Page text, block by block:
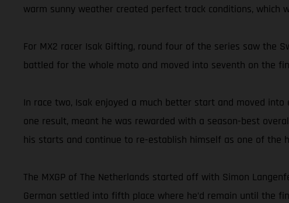
warm sunny weather created perfect track conditions, which
For MX2 racer Isak Gifting, round four of the series saw the
battled for the whole moto and moved into seventh on the
In race two, Isak enjoyed a much better start and moved
one result, meant he was rewarded with a season-best
his starts and continue to re-establish himself as one of the
The MXGP of The Netherlands started off with Simon
German settled into fifth place where he’d remain until the